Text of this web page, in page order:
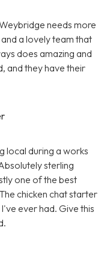
needs more
a lovely team that
does amazing and
and they have their
local during a works
sterling
one of the best
chicken chat starter
ever had. Give this